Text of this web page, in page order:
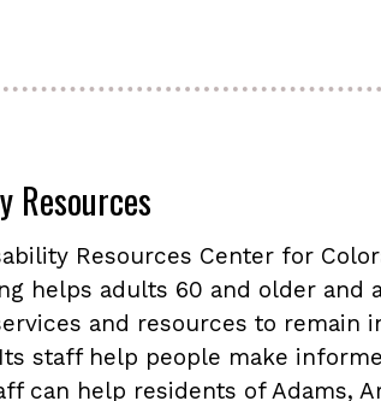
Resources
Resources Center for
helps adults 60 and older and
and resources to remain
staff help people make
can help residents of Adams,